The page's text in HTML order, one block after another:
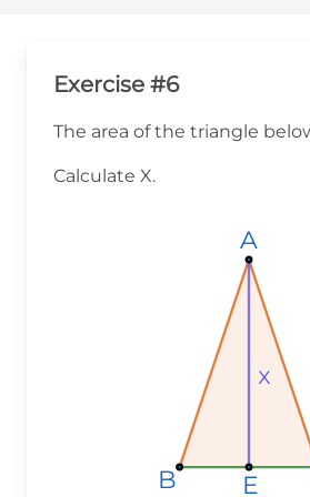
Exercise #6
The area of the triangle
Calculate X.
x
x
x
A
A
A
B
B
B E
E
E